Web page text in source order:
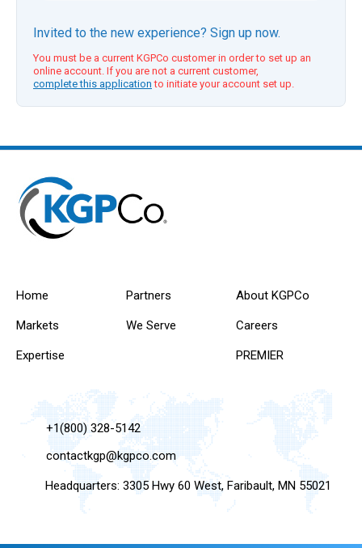
Invited to the new experience? Sign up now.
You must be a current KGPCo customer in order to set up an
online account. If you are not a current customer,
complete this application to initiate your account set up.
Home
Markets
Expertise
Partners
We Serve
About KGPCo
Careers
PREMIER
+1(800) 328-5142
contactkgp@kgpco.com
Headquarters: 3305 Hwy 60 West, Faribault, MN 55021